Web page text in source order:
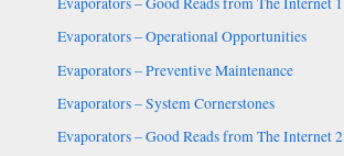
Evaporators – Operational Opportunities
Evaporators – Preventive Maintenance
Evaporators – System Cornerstones
Evaporators – Good Reads from The Internet 2